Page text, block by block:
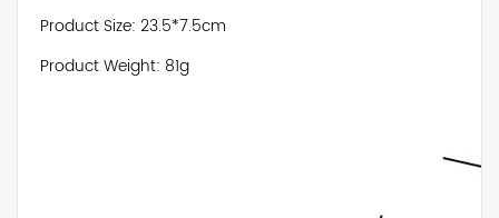
Product Size: 23.5*7.5cm
Product Weight: 81g